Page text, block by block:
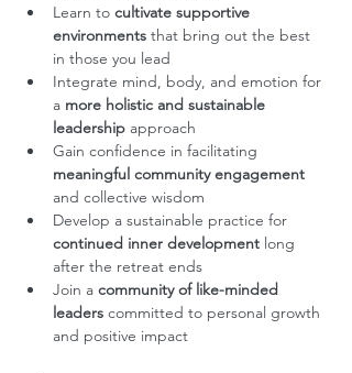
Learn to cultivate supportive
environments that bring out the best
in those you lead
Integrate mind, body, and emotion for
a more holistic and sustainable
leadership approach
Gain confidence in facilitating
meaningful community engagement
and collective wisdom
Develop a sustainable practice for
continued inner development long
after the retreat ends
Join a community of like-minded
leaders committed to personal growth
and positive impact